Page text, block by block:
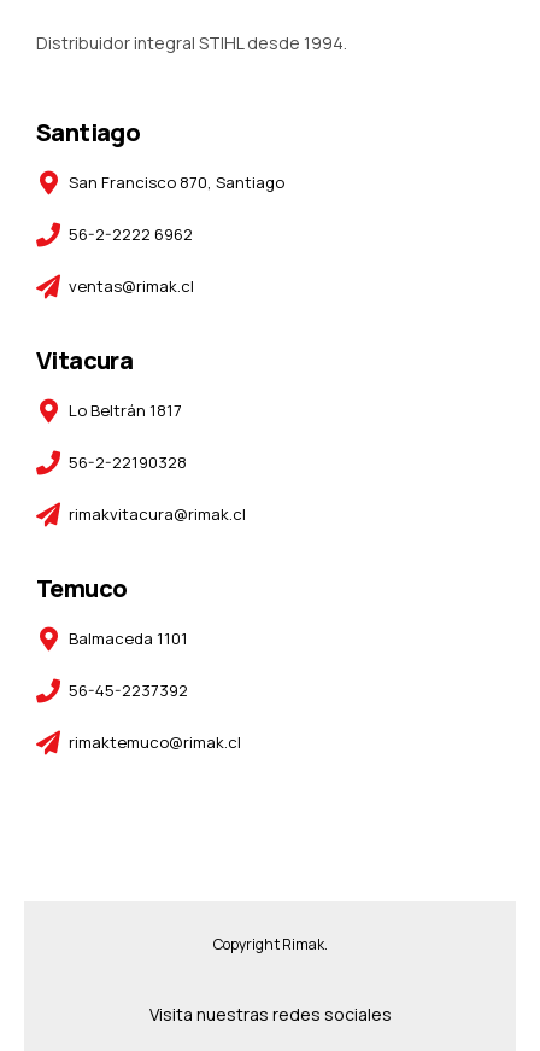
Distribuidor integral STIHL desde 1994.
Santiago
San Francisco 870, Santiago
56-2-2222 6962
ventas@rimak.cl
Vitacura
Lo Beltrán 1817
56-2-22190328
rimakvitacura@rimak.cl
Temuco
Balmaceda 1101
56-45-2237392
rimaktemuco@rimak.cl
Copyright Rimak.
Visita nuestras redes sociales